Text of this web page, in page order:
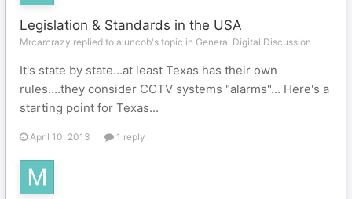
Legislation & Standards in the USA
Mrcarcrazy replied to aluncob's topic in General Digital Discussion
It's state by state...at least Texas has their own
rules....they consider CCTV systems "alarms"... Here's a
starting point for Texas...
April 10, 2013 1 reply